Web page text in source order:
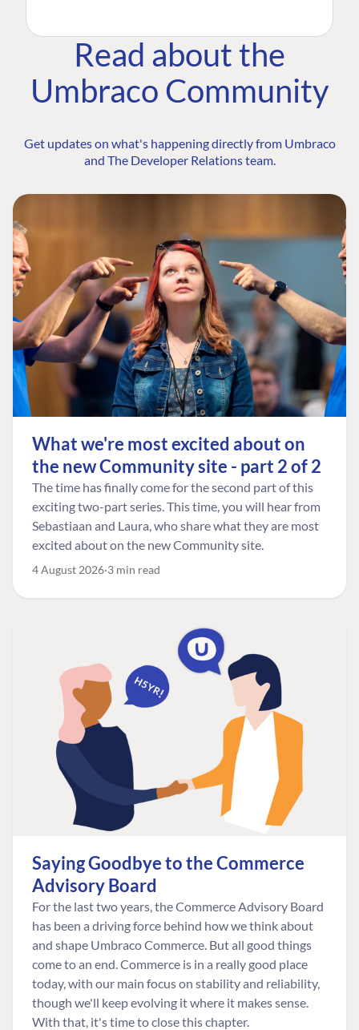
Read about the
Umbraco Community
Get updates on what's happening directly from Umbraco
and The Developer Relations team.
What we're most excited about on
the new Community site - part 2 of 2
The time has finally come for the second part of this
exciting two-part series. This time, you will hear from
Sebastiaan and Laura, who share what they are most
excited about on the new Community site.
4 August 2026 3 min read
Saying Goodbye to the Commerce
Advisory Board
For the last two years, the Commerce Advisory Board
has been a driving force behind how we think about
and shape Umbraco Commerce. But all good things
come to an end. Commerce is in a really good place
today, with our main focus on stability and reliability,
though we'll keep evolving it where it makes sense.
With that, it's time to close this chapter.